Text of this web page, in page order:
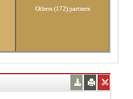
Others (172) partners